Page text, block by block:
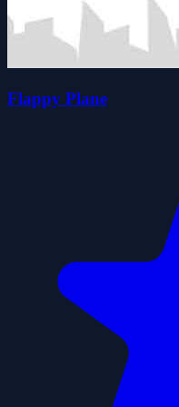
Flappy Plane